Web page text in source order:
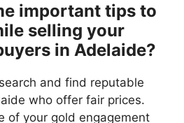
important tips to
selling your
in Adelaide?
and find reputable
who offer fair prices.
of your gold engagement